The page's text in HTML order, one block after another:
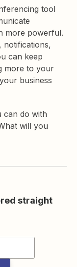
tool
more powerful.
notifications,
can keep
more to your
business
can do with
will you
straight